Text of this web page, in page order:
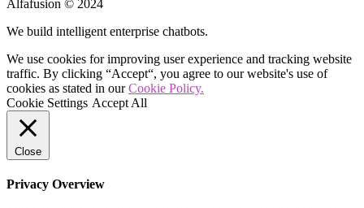
Alfafusion © 2024
We build intelligent enterprise chatbots.
We use cookies for improving user experience and tracking website
traffic. By clicking “Accept“, you agree to our website's use of
cookies as stated in ourCookie Policy.
Cookie Settings Accept All
Close
Privacy Overview